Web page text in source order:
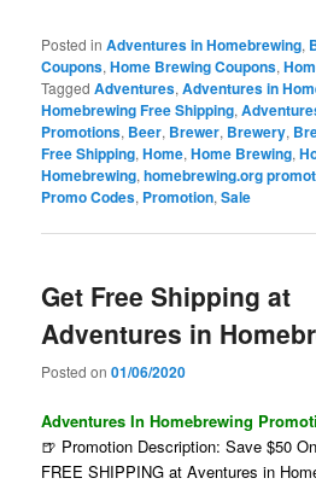
Posted in Adventures in Homebrewing,
Coupons,Home Brewing Coupons,
Tagged Adventures,Adventures in
Homebrewing Free Shipping,
Promotions, Beer, Brewer, Brewery,
Free Shipping,Home,Home Brewing,
Homebrewing,homebrewing.org
Promo Codes, Promotion,Sale
Get Free Shipping at
Adventures in
Posted on01/06/2020
Adventures In Homebrewing
🍺 Promotion Description: Save $50
FREE SHIPPING at Aventures in